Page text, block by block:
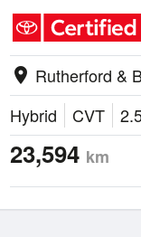
location_on
Hybrid
CVT
23,594 km